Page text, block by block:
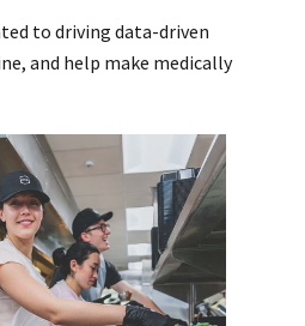
to driving data-driven
and help make medically